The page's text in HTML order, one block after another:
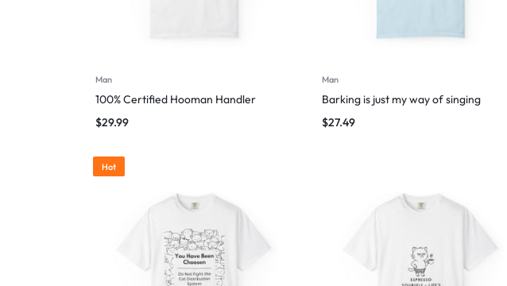
Man
100% Certified Hooman Handler
$29.99
Man
Barking is just my way of singing
$27.49
Hot